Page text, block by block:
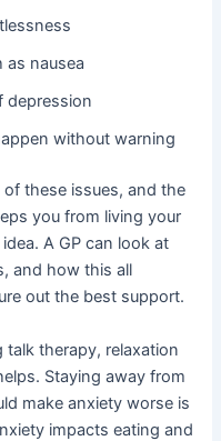
as nausea
depression
without warning
these issues, and the
you from living your
A GP can look at
and how this all
out the best support.
therapy, relaxation
Staying away from
make anxiety worse is
impacts eating and